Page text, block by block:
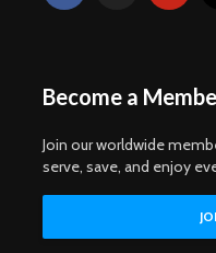
Become a
Join our worldwide
serve, save, and enjoy